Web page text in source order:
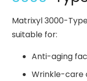
Matrixyl 3000-
suitable for:
Anti-aging
Wrinkle-care